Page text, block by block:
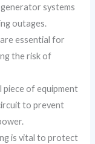
generator systems
outages.
essential for
the risk of
piece of equipment
to prevent
is vital to protect